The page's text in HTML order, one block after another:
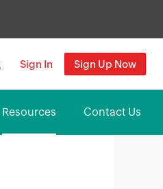
Sign In Sign Up Now
Resources Contact Us